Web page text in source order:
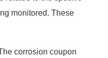
monitored. These
corrosion coupon